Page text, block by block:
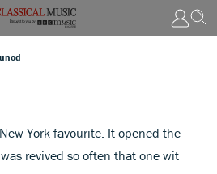
York favourite. It opened the
revived so often that one wit